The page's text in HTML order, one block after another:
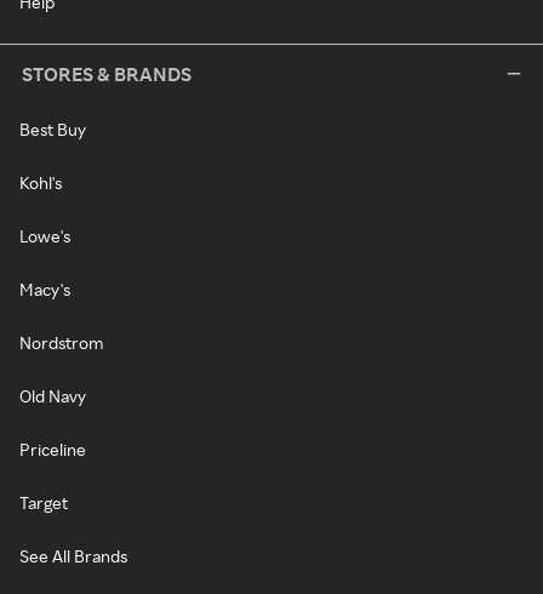
STORES & BRANDS
Best Buy
Kohl's
Lowe's
Macy's
Nordstrom
Old Navy
Priceline
Target
See All Brands